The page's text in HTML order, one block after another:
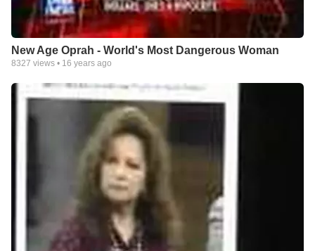
New Age Oprah - World's Most Dangerous Woman
8327 views • 16 years ago